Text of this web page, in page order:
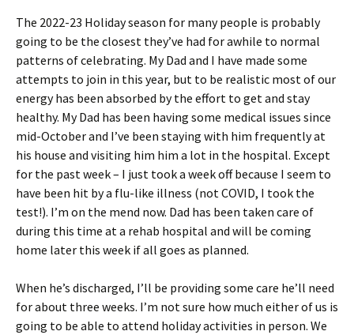
The 2022-23 Holiday season for many people is probably
going to be the closest they’ve had for awhile to normal
patterns of celebrating. My Dad and I have made some
attempts to join in this year, but to be realistic most of our
energy has been absorbed by the effort to get and stay
healthy. My Dad has been having some medical issues since
mid-October and I’ve been staying with him frequently at
his house and visiting him him a lot in the hospital. Except
for the past week – I just took a week off because I seem to
have been hit by a flu-like illness (not COVID, I took the
test!). I’m on the mend now. Dad has been taken care of
during this time at a rehab hospital and will be coming
home later this week if all goes as planned.
When he’s discharged, I’ll be providing some care he’ll need
for about three weeks. I’m not sure how much either of us is
going to be able to attend holiday activities in person. We